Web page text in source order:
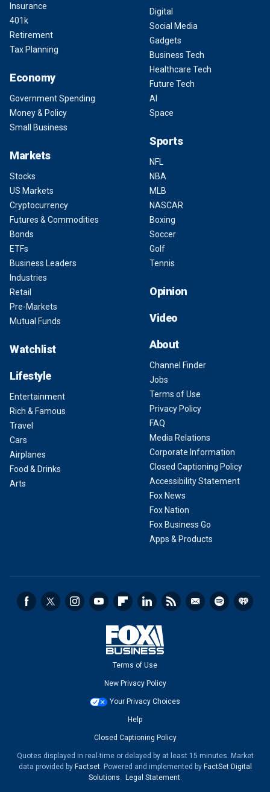
Insurance
401k
Retirement
Tax Planning
Economy
Government Spending
Money & Policy
Small Business
Markets
Stocks
US Markets
Cryptocurrency
Futures & Commodities
Bonds
ETFs
Business Leaders
Industries
Retail
Pre-Markets
Mutual Funds
Watchlist
Lifestyle
Entertainment
Rich & Famous
Travel
Cars
Airplanes
Food & Drinks
Arts
Digital
Social Media
Gadgets
Business Tech
Healthcare Tech
Future Tech
AI
Space
Sports
NFL
NBA
MLB
NASCAR
Boxing
Soccer
Golf
Tennis
Opinion
Video
About
Channel Finder
Jobs
Terms of Use
Privacy Policy
FAQ
Media Relations
Corporate Information
Closed Captioning Policy
Accessibility Statement
Fox News
Fox Nation
Fox Business Go
Apps & Products
Terms of Use
New Privacy Policy
Your Privacy Choices
Help
Closed Captioning Policy
Quotes displayed in real-time or delayed by at least 15 minutes. Market
data provided by Factset. Powered and implemented by FactSet Digital
Solutions. Legal Statement.